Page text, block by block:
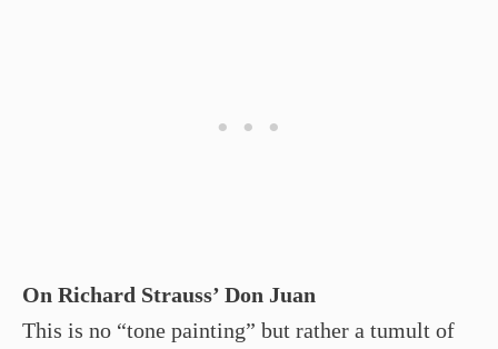
On Richard Strauss’ Don Juan
This is no “tone painting” but rather a tumult of